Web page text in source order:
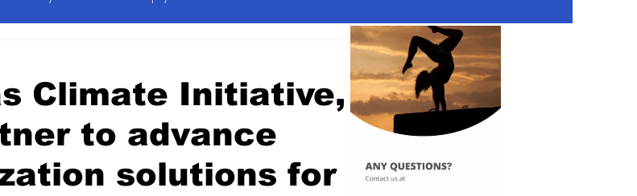
Climate Initiative,
to advance
solutions for